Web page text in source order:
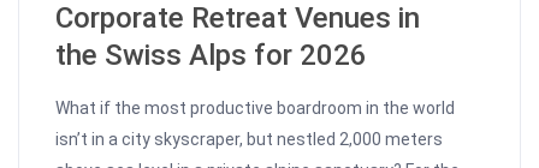
Corporate Retreat Venues in
the Swiss Alps for 2026
What if the most productive boardroom in the world
isn’t in a city skyscraper, but nestled 2,000 meters